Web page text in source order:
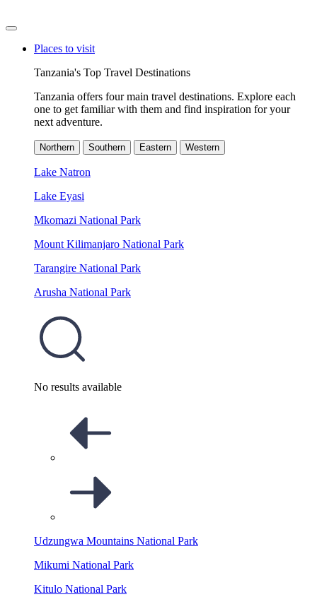
Places to visit
Tanzania's Top Travel Destinations
Tanzania offers four main travel destinations. Explore each
one to get familiar with them and find inspiration for your
next adventure.
Northern Southern Eastern Western
Lake Natron
Lake Eyasi
Mkomazi National Park
Mount Kilimanjaro National Park
Tarangire National Park
Arusha National Park
No results available
Udzungwa Mountains National Park
Mikumi National Park
Kitulo National Park